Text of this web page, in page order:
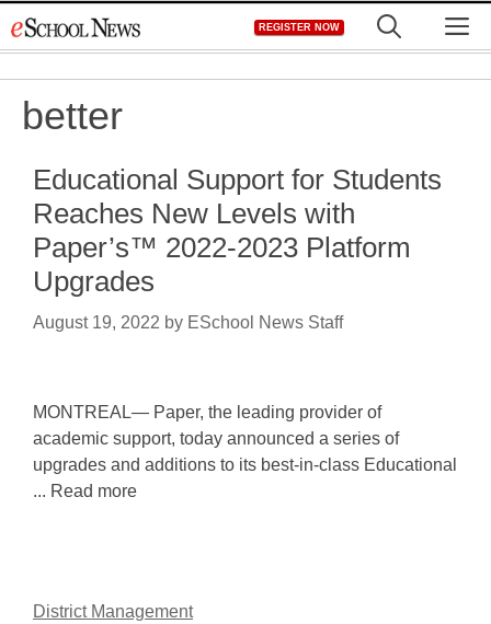
to
REGISTER NOW
better
Educational Support for Students
Reaches New Levels with
Paper’s™ 2022-2023 Platform
Upgrades
August 19, 2022 by ESchool News Staff
MONTREAL— Paper, the leading provider of
academic support, today announced a series of
upgrades and additions to its best-in-class Educational
... Read more
District Management